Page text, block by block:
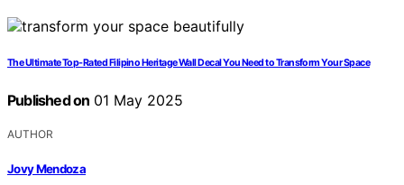
The Ultimate Top-Rated Filipino Heritage Wall Decal You Need to Transform Your Space
Published on 01 May 2025
AUTHOR
Jovy Mendoza